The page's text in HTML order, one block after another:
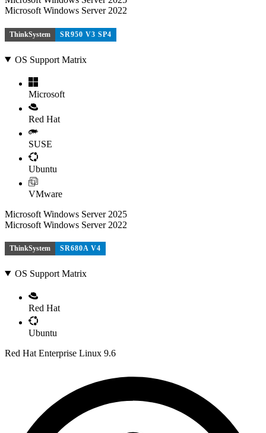
Microsoft Windows Server 2022
ThinkSystem SR950 V3 SP4
OS Support Matrix
Microsoft
Red Hat
SUSE
Ubuntu
VMware
Microsoft Windows Server 2025
Microsoft Windows Server 2022
ThinkSystem SR680A V4
OS Support Matrix
Red Hat
Ubuntu
Red Hat Enterprise Linux 9.6